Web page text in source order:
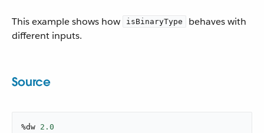
This example shows how isBinaryType
behaves with
different inputs.
Source
%dw 2.0